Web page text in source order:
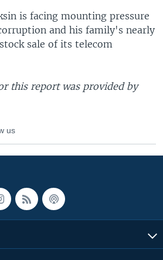
is facing mounting pressure
and his family's nearly
sale of its telecom
this report was provided by
us